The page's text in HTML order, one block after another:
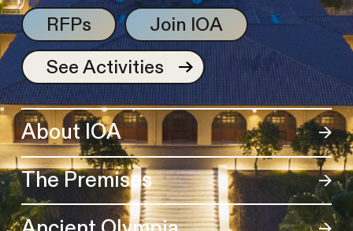
RFPs
Join IOA
See Activities
About IOA
The Premises